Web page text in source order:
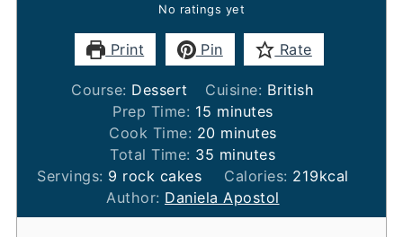
No ratings yet
Print Pin Rate
Course: Dessert Cuisine: British
Prep Time: 15 minutes
minutes
Cook Time: 20minutes
minutes
Total Time: 35 minutes
minutes
Servings: 9 rock cakes Calories: 219kcal
Author: Daniela Apostol